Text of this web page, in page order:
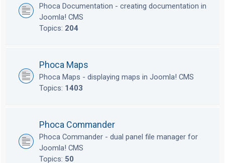
Phoca Documentation - creating documentation in
Joomla! CMS
Topics: 204
Phoca Maps
Phoca Maps - displaying maps in Joomla! CMS
Topics: 1403
Phoca Commander
Phoca Commander - dual panel file manager for
Joomla! CMS
Topics: 50